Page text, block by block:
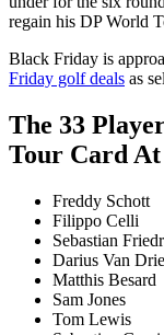
regain his DP World
Black Friday is
Friday golf deals as
The 33
Tour Card At
Freddy Schott
Filippo Celli
Sebastian
Darius Van
Matthis Besard
Sam Jones
Tom Lewis